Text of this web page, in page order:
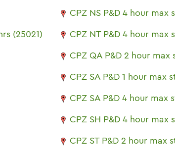
(25021)
CPZ NS P&D 4 hour max
CPZ NT P&D 4 hour max
CPZ QA P&D 2 hour max
CPZ SA P&D 1 hour max
CPZ SA P&D 4 hour max
CPZ SH P&D 4 hour max
CPZ ST P&D 2 hour max